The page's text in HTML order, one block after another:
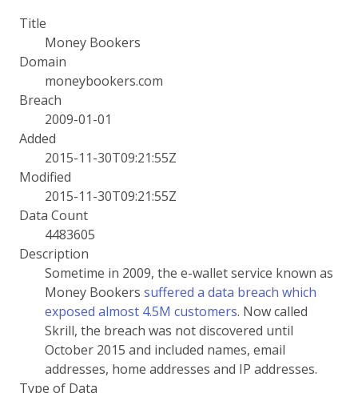
Title
Money Bookers
Domain
moneybookers.com
Breach
2009-01-01
Added
2015-11-30T09:21:55Z
Modified
2015-11-30T09:21:55Z
Data Count
4483605
Description
Sometime in 2009, the e-wallet service known as
Money Bookers suffered a data breach which
exposed almost 4.5M customers. Now called
Skrill, the breach was not discovered until
October 2015 and included names, email
addresses, home addresses and IP addresses.
Type of Data